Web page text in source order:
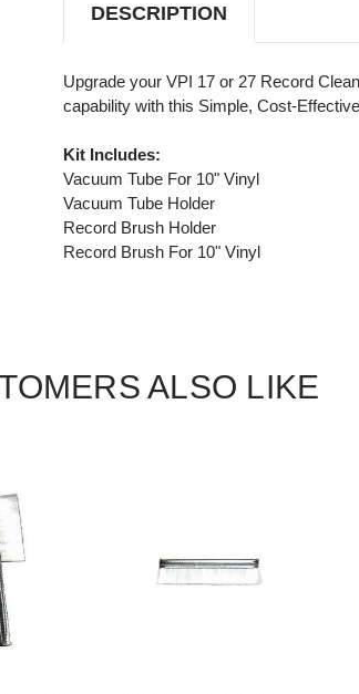
DESCRIPTION
Upgrade your VPI 17 or 27 Record
capability with this Simple, Cost-
Kit Includes:
Vacuum Tube For 10" Vinyl
Vacuum Tube Holder
Record Brush Holder
Record Brush For 10" Vinyl
ALSO LIKE